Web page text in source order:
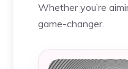
Whether you’re
game-changer.